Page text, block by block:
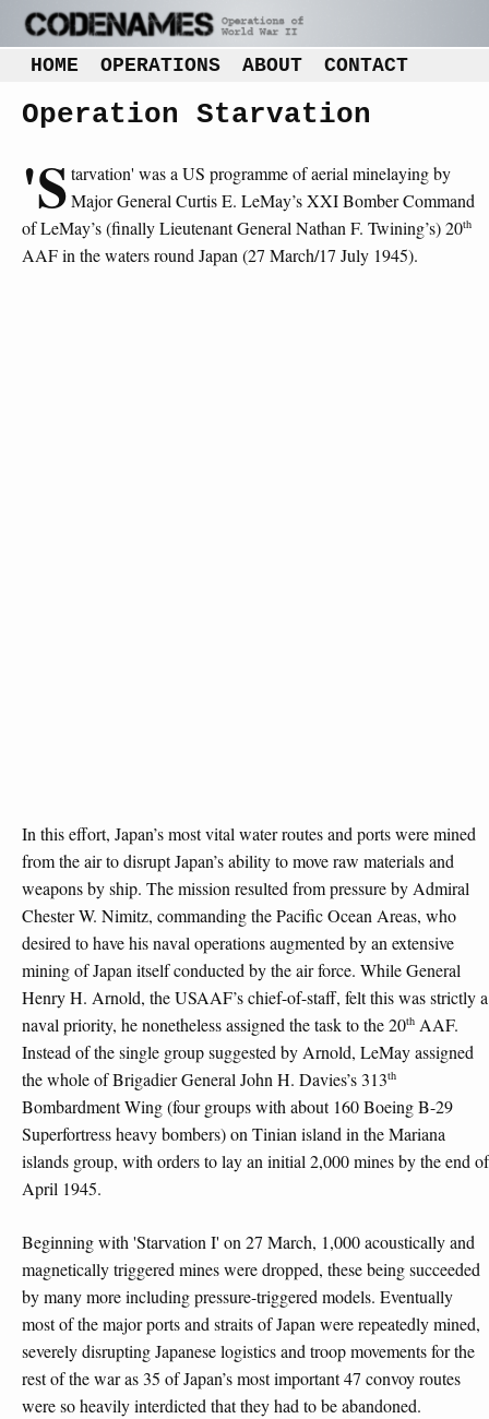
HOME OPERATIONS ABOUT CONTACT
Operation Starvation
'Starvation' was a US programme of aerial minelaying by
Major General Curtis E. LeMay’s XXI Bomber Command
of LeMay’s (finally Lieutenant General Nathan F. Twining’s) 20th
AAF in the waters round Japan (27 March/17 July 1945).
In this effort, Japan’s most vital water routes and ports were mined
from the air to disrupt Japan’s ability to move raw materials and
weapons by ship. The mission resulted from pressure by Admiral
Chester W. Nimitz, commanding the Pacific Ocean Areas, who
desired to have his naval operations augmented by an extensive
mining of Japan itself conducted by the air force. While General
Henry H. Arnold, the USAAF’s chief-of-staff, felt this was strictly a
naval priority, he nonetheless assigned the task to the 20th AAF.
Instead of the single group suggested by Arnold, LeMay assigned
the whole of Brigadier General John H. Davies’s 313th
Bombardment Wing (four groups with about 160 Boeing B-29
Superfortress heavy bombers) on Tinian island in the Mariana
islands group, with orders to lay an initial 2,000 mines by the end of
April 1945.
Beginning with 'Starvation I' on 27 March, 1,000 acoustically and
magnetically triggered mines were dropped, these being succeeded
by many more including pressure-triggered models. Eventually
most of the major ports and straits of Japan were repeatedly mined,
severely disrupting Japanese logistics and troop movements for the
rest of the war as 35 of Japan’s most important 47 convoy routes
were so heavily interdicted that they had to be abandoned.